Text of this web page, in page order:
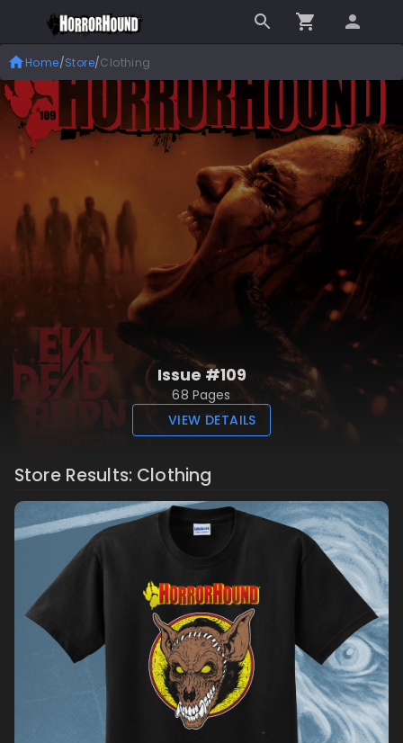
Home/Store/Clothing
Issue #109
68 Pages
VIEW DETAILS
Store Results: Clothing